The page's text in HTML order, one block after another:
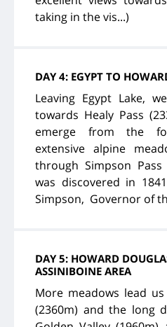
taking in the vis...)
DAY 4: EGYPT TO
Leaving Egypt Lake,
towards Healy Pass
emerge from the
extensive alpine
through Simpson Pass
was discovered in
Simpson, Governor of
DAY 5: HOWARD
ASSINIBOINE AREA
More meadows lead
(2360m) and the long